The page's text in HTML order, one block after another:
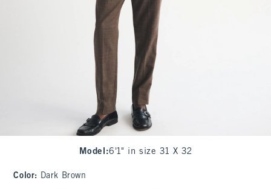
Model :6'1" in size 31 X 32
Color: Dark Brown